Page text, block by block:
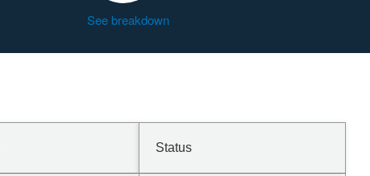
See breakdown
Status